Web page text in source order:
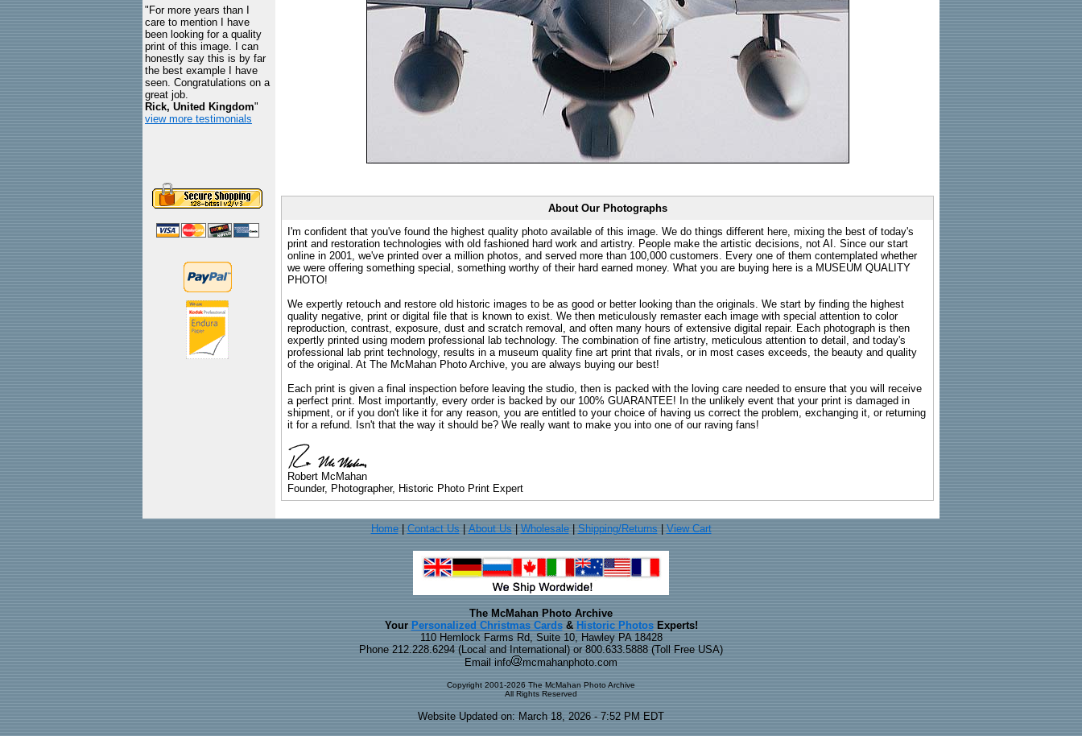
"For more years than I
care to mention I have
been looking for a quality
print of this image. I can
honestly say this is by far
the best example I have
seen. Congratulations on a
great job.
Rick, United Kingdom"
view more testimonials
About Our Photographs
I'm confident that you've found the highest quality photo available of this image. We do things different here, mixing the best of today's
print and restoration technologies with old fashioned hard work and artistry. People make the artistic decisions, not AI. Since our start
online in 2001, we've printed over a million photos, and served more than 100,000 customers. Every one of them contemplated whether
we were offering something special, something worthy of their hard earned money. What you are buying here is a MUSEUM QUALITY
PHOTO!
We expertly retouch and restore old historic images to be as good or better looking than the originals. We start by finding the highest
quality negative, print or digital file that is known to exist. We then meticulously remaster each image with special attention to color
reproduction, contrast, exposure, dust and scratch removal, and often many hours of extensive digital repair. Each photograph is then
expertly printed using modern professional lab technology. The combination of fine artistry, meticulous attention to detail, and today's
professional lab print technology, results in a museum quality fine art print that rivals, or in most cases exceeds, the beauty and quality
of the original. At The McMahan Photo Archive, you are always buying our best!
Each print is given a final inspection before leaving the studio, then is packed with the loving care needed to ensure that you will receive
a perfect print. Most importantly, every order is backed by our 100% GUARANTEE! In the unlikely event that your print is damaged in
shipment, or if you don't like it for any reason, you are entitled to your choice of having us correct the problem, exchanging it, or returning
it for a refund. Isn't that the way it should be? We really want to make you into one of our raving fans!
Robert McMahan
Founder, Photographer, Historic Photo Print Expert
Home| Contact Us About Us Wholesale| Shipping/Returns View Cart
The McMahan Photo Archive
Your Personalized Christmas Cards& Historic PhotosExperts!
110 Hemlock Farms Rd, Suite 10, Hawley PA 18428
Phone 212.228.6294 (Local and International) or 800.633.5888 (Toll Free USA)
Email info
mcmahanphoto.com
Copyright 2001-2026 The McMahan Photo Archive
All Rights Reserved
Website Updated on: March 18, 2026 - 7:52 PM EDT